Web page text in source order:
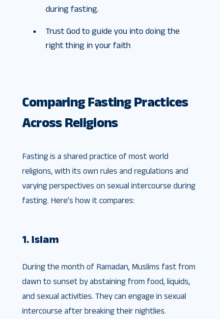
during fasting.
Trust God to guide you into doing the
right thing in your faith
Comparing Fasting Practices
Across Religions
Fasting is a shared practice of most world
religions, with its own rules and regulations and
varying perspectives on sexual intercourse during
fasting. Here’s how it compares:
1. Islam
During the month of Ramadan, Muslims fast from
dawn to sunset by abstaining from food, liquids,
and sexual activities. They can engage in sexual
intercourse after breaking their nightlies.